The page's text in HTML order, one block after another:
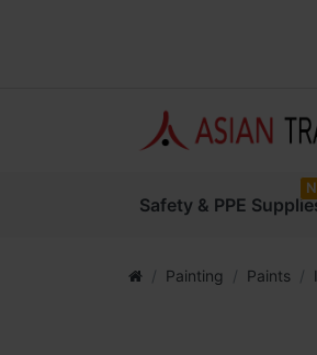
Safety & PPE
Painting Paints